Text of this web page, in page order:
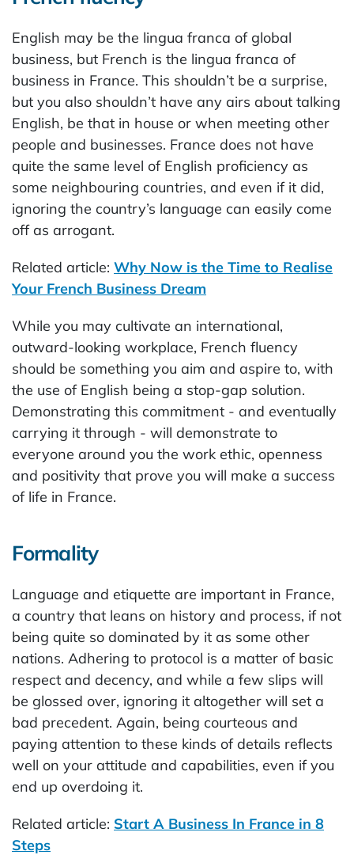
English may be the lingua franca of global
business, but French is the lingua franca of
business in France. This shouldn’t be a surprise,
but you also shouldn’t have any airs about talking
English, be that in house or when meeting other
people and businesses. France does not have
quite the same level of English proficiency as
some neighbouring countries, and even if it did,
ignoring the country’s language can easily come
off as arrogant.
Related article: Why Now is the Time to Realise
Your French Business Dream
While you may cultivate an international,
outward-looking workplace, French fluency
should be something you aim and aspire to, with
the use of English being a stop-gap solution.
Demonstrating this commitment - and eventually
carrying it through - will demonstrate to
everyone around you the work ethic, openness
and positivity that prove you will make a success
of life in France.
Formality
Language and etiquette are important in France,
a country that leans on history and process, if not
being quite so dominated by it as some other
nations. Adhering to protocol is a matter of basic
respect and decency, and while a few slips will
be glossed over, ignoring it altogether will set a
bad precedent. Again, being courteous and
paying attention to these kinds of details reflects
well on your attitude and capabilities, even if you
end up overdoing it.
Related article: Start A Business In France in 8
Steps